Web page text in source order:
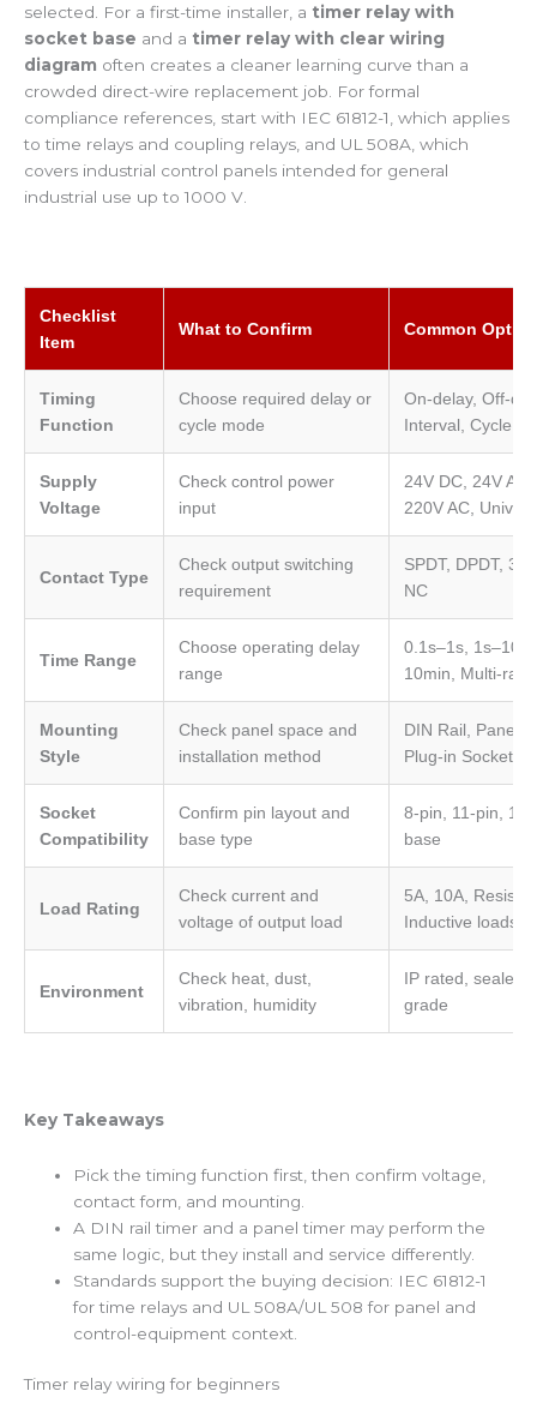
selected. For a first-time installer, a timer relay with
socket base and a timer relay with clear wiring
diagram often creates a cleaner learning curve than a
crowded direct-wire replacement job. For formal
compliance references, start with IEC 61812-1, which applies
to time relays and coupling relays, and UL 508A, which
covers industrial control panels intended for general
industrial use up to 1000 V.
Checklist
Item
What to Confirm Common
Timing
Function
Choose required delay or
cycle mode
On-delay, Off-
Interval, Cycle,
Supply
Voltage
Check control power
input
24V DC, 24V
220V AC,
Contact Type
Check output switching
requirement
SPDT, DPDT,
NC
Time Range
Choose operating delay
range
0.1s–1s,
10min, Multi-
Mounting
Style
Check panel space and
installation method
DIN Rail, Panel
Plug-in Socket
Socket
Compatibility
Confirm pin layout and
base type
8-pin, 11-pin,
base
Load Rating
Check current and
voltage of output load
5A, 10A,
Inductive loads
Environment
Check heat, dust,
vibration, humidity
IP rated, sealed,
grade
Key Takeaways
Pick the timing function first, then confirm voltage,
contact form, and mounting.
A DIN rail timer and a panel timer may perform the
same logic, but they install and service differently.
Standards support the buying decision: IEC 61812-1
for time relays and UL 508A/UL 508 for panel and
control-equipment context.
Timer relay wiring for beginners